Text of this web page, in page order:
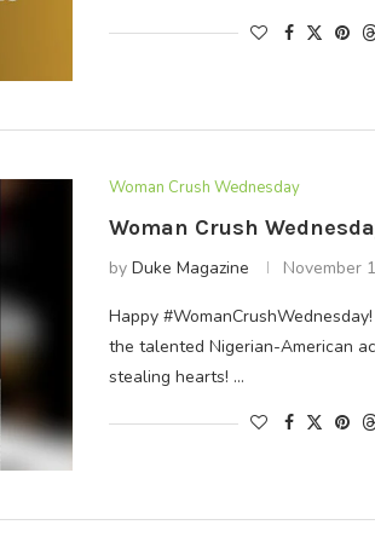
Woman Crush Wednesday
Woman Crush
by Duke Magazine November
Happy
the talented Nigerian-American
stealing hearts! …